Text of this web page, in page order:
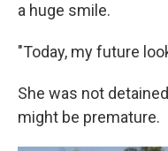
a huge smile.
"Today, my future
She was not
might be premature.